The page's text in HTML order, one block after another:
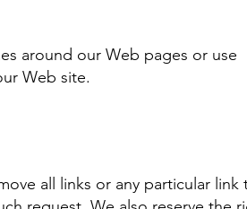
around our Web pages or use
Web site.
all links or any particular link